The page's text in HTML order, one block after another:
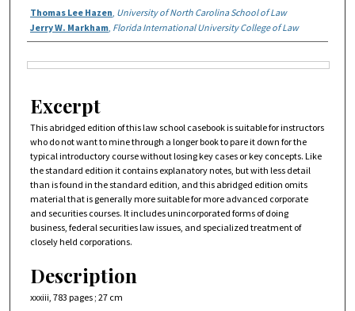
Authors
Thomas Lee Hazen University of North Carolina School of Law
Jerry W. Markham Florida International University College of Law
Excerpt
This abridged edition of this law school casebook is suitable for instructors
who do not want to mine through a longer book to pare it down for the
typical introductory course without losing key cases or key concepts. Like
the standard edition it contains explanatory notes, but with less detail
than is found in the standard edition, and this abridged edition omits
material that is generally more suitable for more advanced corporate
and securities courses. It includes unincorporated forms of doing
business, federal securities law issues, and specialized treatment of
closely held corporations.
Description
xxxiii, 783 pages ; 27 cm